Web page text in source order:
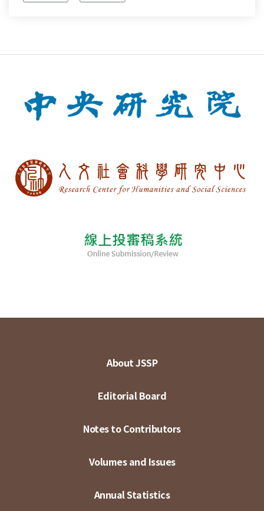
About JSSP
Editorial Board
Notes to Contributors
Volumes and Issues
Annual Statistics